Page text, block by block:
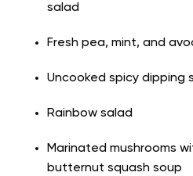
salad
Fresh pea, mint, and
Uncooked spicy dipping
Rainbow salad
Marinated mushrooms
butternut squash soup